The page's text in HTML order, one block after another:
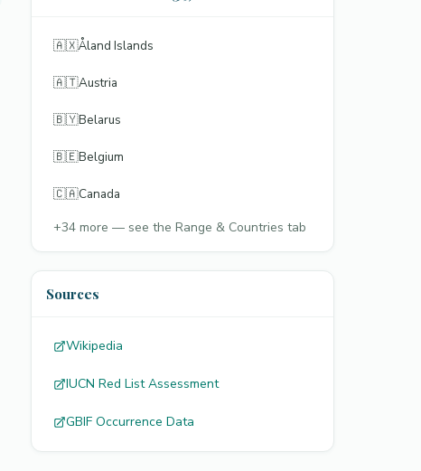
🇦🇽Åland Islands
🇦🇹Austria
🇧🇾Belarus
🇧🇪Belgium
🇨🇦Canada
+34 more — see the Range & Countries tab
Sources
Wikipedia
IUCN Red List Assessment
GBIF Occurrence Data